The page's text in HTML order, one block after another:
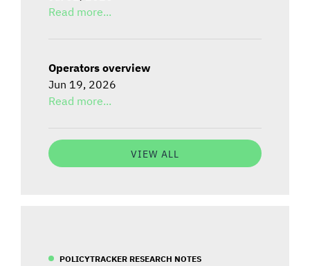
Read more...
Operators overview
Jun 19, 2026
Read more...
VIEW ALL
POLICYTRACKER RESEARCH NOTES